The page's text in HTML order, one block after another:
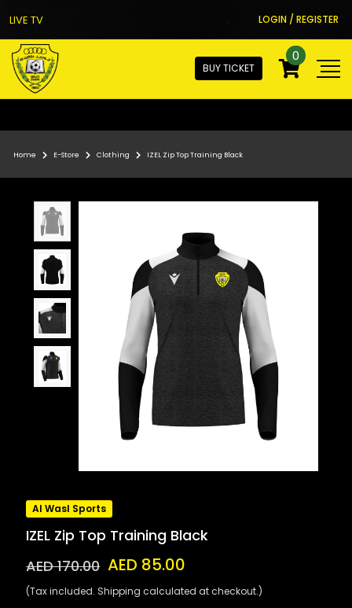
LIVE TV LOGIN / REGISTER
BUY TICKET
0
Home E-Store Clothing IZEL Zip Top Training Black
Al Wasl Sports
IZEL Zip Top Training Black
AED 170.00 AED 85.00
(Tax included. Shipping calculated at checkout.)